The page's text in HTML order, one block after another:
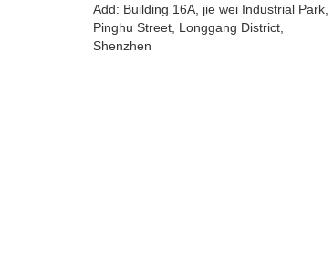
Add: Building 16A, jie wei Industrial Park,
Pinghu Street, Longgang District,
Shenzhen